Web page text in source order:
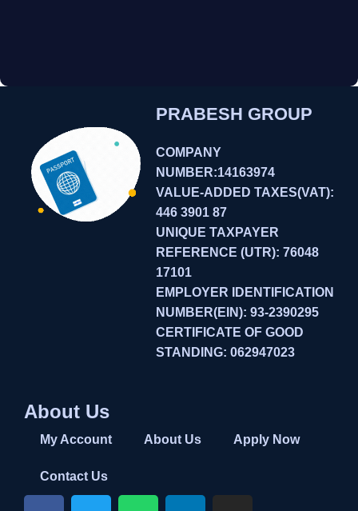
PRABESH GROUP
COMPANY
NUMBER:14163974
VALUE-ADDED TAXES(VAT):
446 3901 87
UNIQUE TAXPAYER
REFERENCE (UTR): 76048
17101
EMPLOYER IDENTIFICATION
NUMBER(EIN): 93-2390295
CERTIFICATE OF GOOD
STANDING: 062947023
About Us
My Account About Us Apply Now
Contact Us